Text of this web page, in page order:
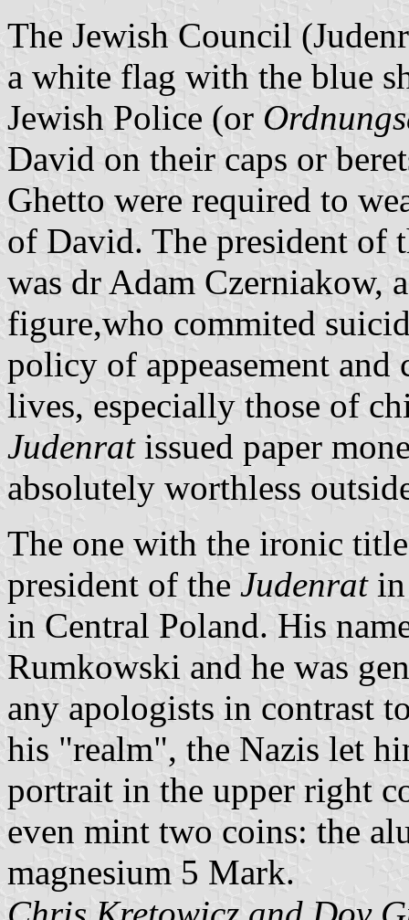
The Jewish Council
a white flag with the blue
Jewish Police (or
David on their caps or
Ghetto were required to
of David. The president of
was dr Adam Czerniakow,
figure,who commited
policy of appeasement
lives, especially those of
Judenratissued paper
absolutely worthless
The one with the ironic
president of the Judenratin
in Central Poland. His
Rumkowski and he was
any apologists in contrast
his "realm", the Nazis let
portrait in the upper right
even mint two coins: the
magnesium 5 Mark.